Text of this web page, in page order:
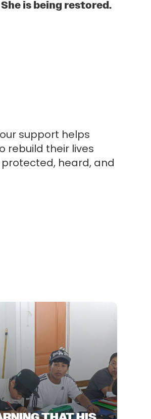
is being restored.
support helps
rebuild their lives
heard, and